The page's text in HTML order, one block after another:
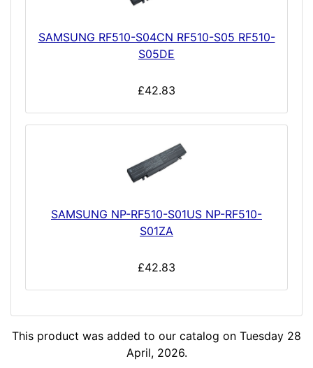
SAMSUNG RF510-S04CN RF510-S05 RF510-
S05DE
£42.83
SAMSUNG NP-RF510-S01US NP-RF510-
S01ZA
£42.83
This product was added to our catalog on Tuesday 28
April, 2026.